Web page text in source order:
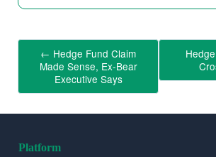
← Hedge Fund Claim
Made Sense, Ex-Bear
Executive Says
Platform